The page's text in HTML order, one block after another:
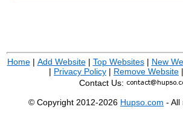
Home| Add Website| Top Websites| New
| Privacy Policy | Remove Website |
Contact Us:
© Copyright 2012-2026 Hupso.com - All